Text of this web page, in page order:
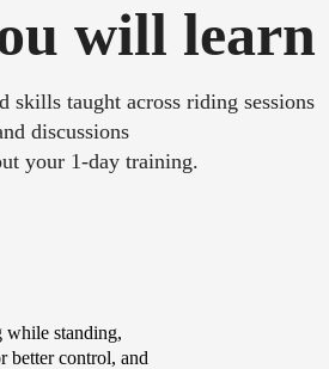
will learn
skills taught across riding sessions
discussions
your 1-day training.
while standing,
better control, and